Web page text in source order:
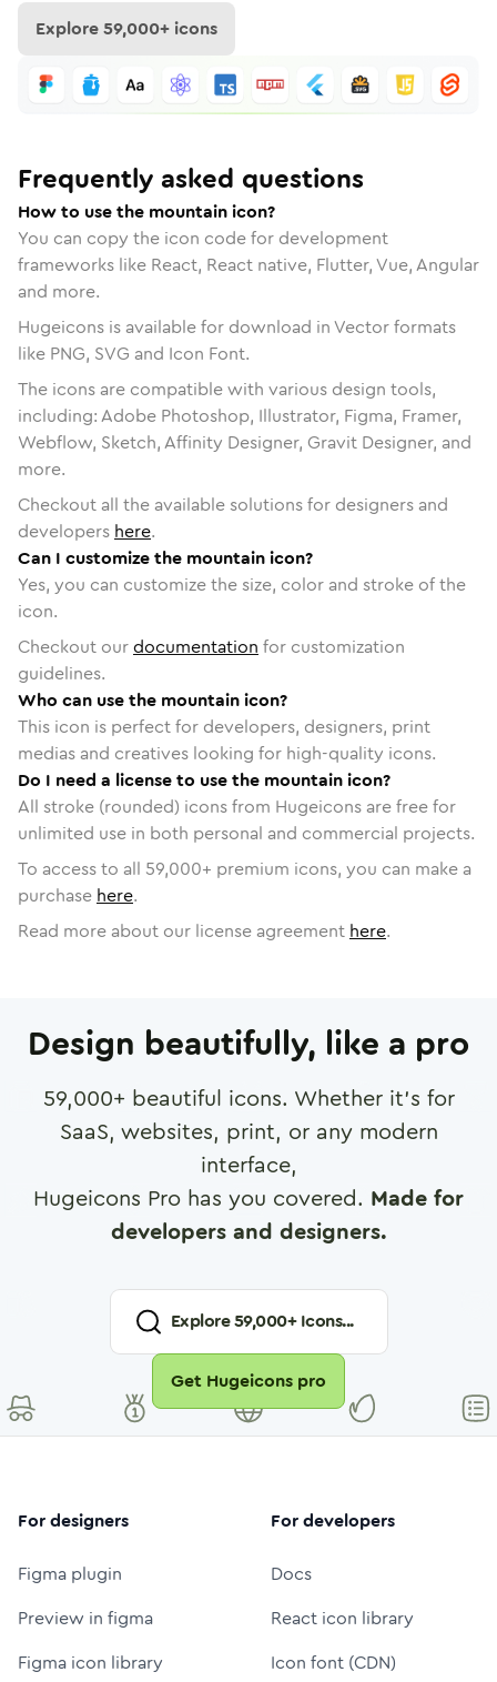
Explore59,000+ icons
Frequently asked questions
How to use the mountain icon?
You can copy the icon code for development
frameworks like React, React native, Flutter, Vue, Angular
and more.
Hugeicons is available for download in Vector formats
like PNG, SVG and Icon Font.
The icons are compatible with various design tools,
including: Adobe Photoshop, Illustrator, Figma, Framer,
Webflow, Sketch, Affinity Designer, Gravit Designer, and
more.
Checkout all the available solutions for designers and
developers here.
Can I customize the mountain icon?
Yes, you can customize the size, color and stroke of the
icon.
Checkout ourdocumentation for customization
guidelines.
Who can use the mountain icon?
This icon is perfect for developers, designers, print
medias and creatives looking for high-quality icons.
Do I need a license to use the mountain icon?
All stroke (rounded) icons from Hugeicons are free for
unlimited use in both personal and commercial projects.
To access to all 59,000+ premium icons, you can make a
purchase here.
Read more about our license agreement here.
Design beautifully, like a pro
59,000+ beautiful icons. Whether it's for
SaaS, websites, print, or any modern
interface,
Hugeicons Pro has you covered. Made for
developers and designers.
Explore59,000+ Icons...
Get Hugeicons pro
For designers
Figma plugin
Preview in figma
Figma icon library
For developers
Docs
React icon library
Icon font (CDN)